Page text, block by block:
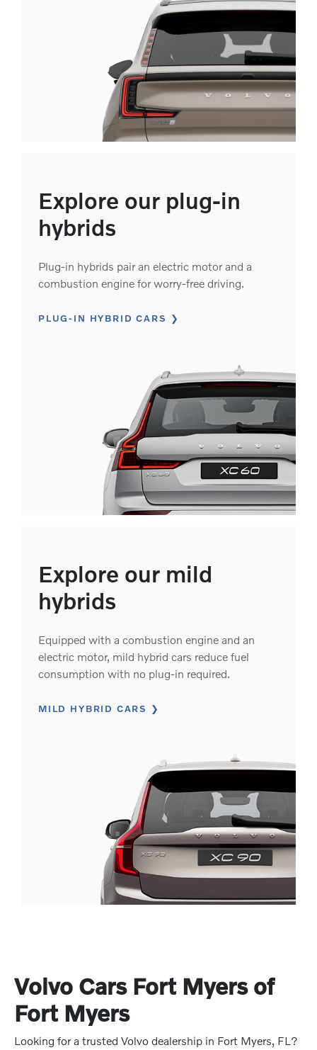
Explore our plug-in
hybrids
Plug-in hybrids pair an electric motor and a
combustion engine for worry-free driving.
PLUG-IN HYBRID CARS
Explore our mild
hybrids
Equipped with a combustion engine and an
electric motor, mild hybrid cars reduce fuel
consumption with no plug-in required.
MILD HYBRID CARS
Volvo Cars Fort Myers of
Fort Myers
Looking for a trusted Volvo dealership in Fort Myers, FL?